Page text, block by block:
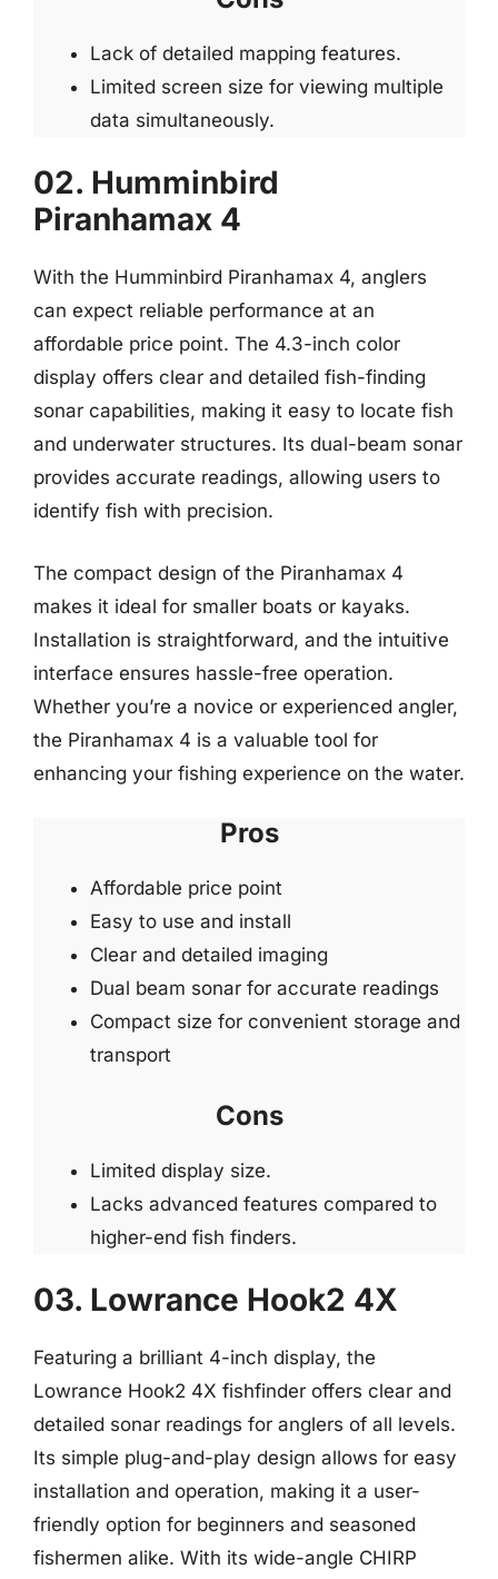
Lack of detailed mapping features.
Limited screen size for viewing multiple
data simultaneously.
02. Humminbird
Piranhamax 4
With the Humminbird Piranhamax 4, anglers
can expect reliable performance at an
affordable price point. The 4.3-inch color
display offers clear and detailed fish-finding
sonar capabilities, making it easy to locate fish
and underwater structures. Its dual-beam sonar
provides accurate readings, allowing users to
identify fish with precision.
The compact design of the Piranhamax 4
makes it ideal for smaller boats or kayaks.
Installation is straightforward, and the intuitive
interface ensures hassle-free operation.
Whether you’re a novice or experienced angler,
the Piranhamax 4 is a valuable tool for
enhancing your fishing experience on the water.
Pros
Affordable price point
Easy to use and install
Clear and detailed imaging
Dual beam sonar for accurate readings
Compact size for convenient storage and
transport
Cons
Limited display size.
Lacks advanced features compared to
higher-end fish finders.
03. Lowrance Hook2 4X
Featuring a brilliant 4-inch display, the
Lowrance Hook2 4X fishfinder offers clear and
detailed sonar readings for anglers of all levels.
Its simple plug-and-play design allows for easy
installation and operation, making it a user-
friendly option for beginners and seasoned
fishermen alike. With its wide-angle CHIRP